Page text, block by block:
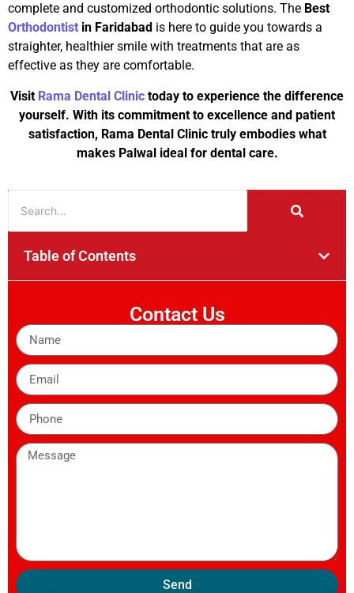
complete and customized orthodontic solutions. The Best
Orthodontist in Faridabad is here to guide you towards a
straighter, healthier smile with treatments that are as
effective as they are comfortable.
Visit Rama Dental Clinic today to experience the difference
yourself. With its commitment to excellence and patient
satisfaction, Rama Dental Clinic truly embodies what
makes Palwal ideal for dental care.
Table of Contents
Contact Us
Send